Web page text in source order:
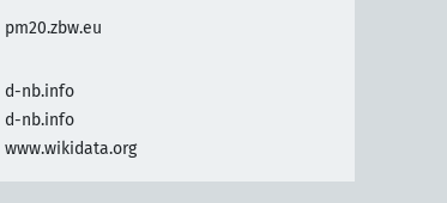
pm20.zbw.eu
d-nb.info
d-nb.info
www.wikidata.org